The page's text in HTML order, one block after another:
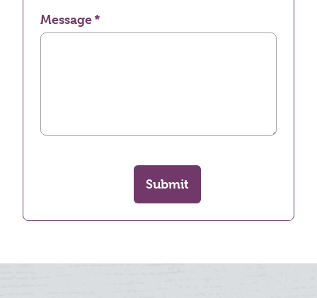
Message
Submit